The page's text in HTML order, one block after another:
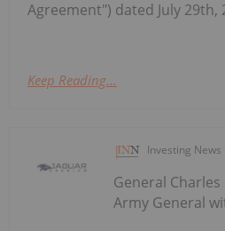
Agreement") dated July 29th,
Keep Reading...
Investing
General
Army General